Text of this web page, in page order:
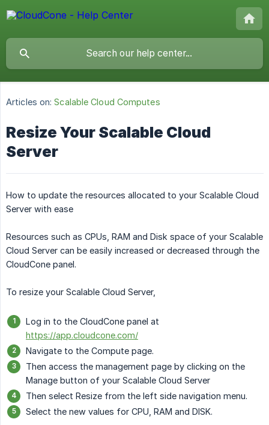
Articles on: Scalable Cloud Computes
Resize Your Scalable Cloud
Server
How to update the resources allocated to your Scalable Cloud
Server with ease
Resources such as CPUs, RAM and Disk space of your Scalable
Cloud Server can be easily increased or decreased through the
CloudCone panel.
To resize your Scalable Cloud Server,
Log in to the CloudCone panel at
https://app.cloudcone.com/
Navigate to the Compute page.
Then access the management page by clicking on the
Manage button of your Scalable Cloud Server
Then select Resize from the left side navigation menu.
Select the new values for CPU, RAM and DISK.